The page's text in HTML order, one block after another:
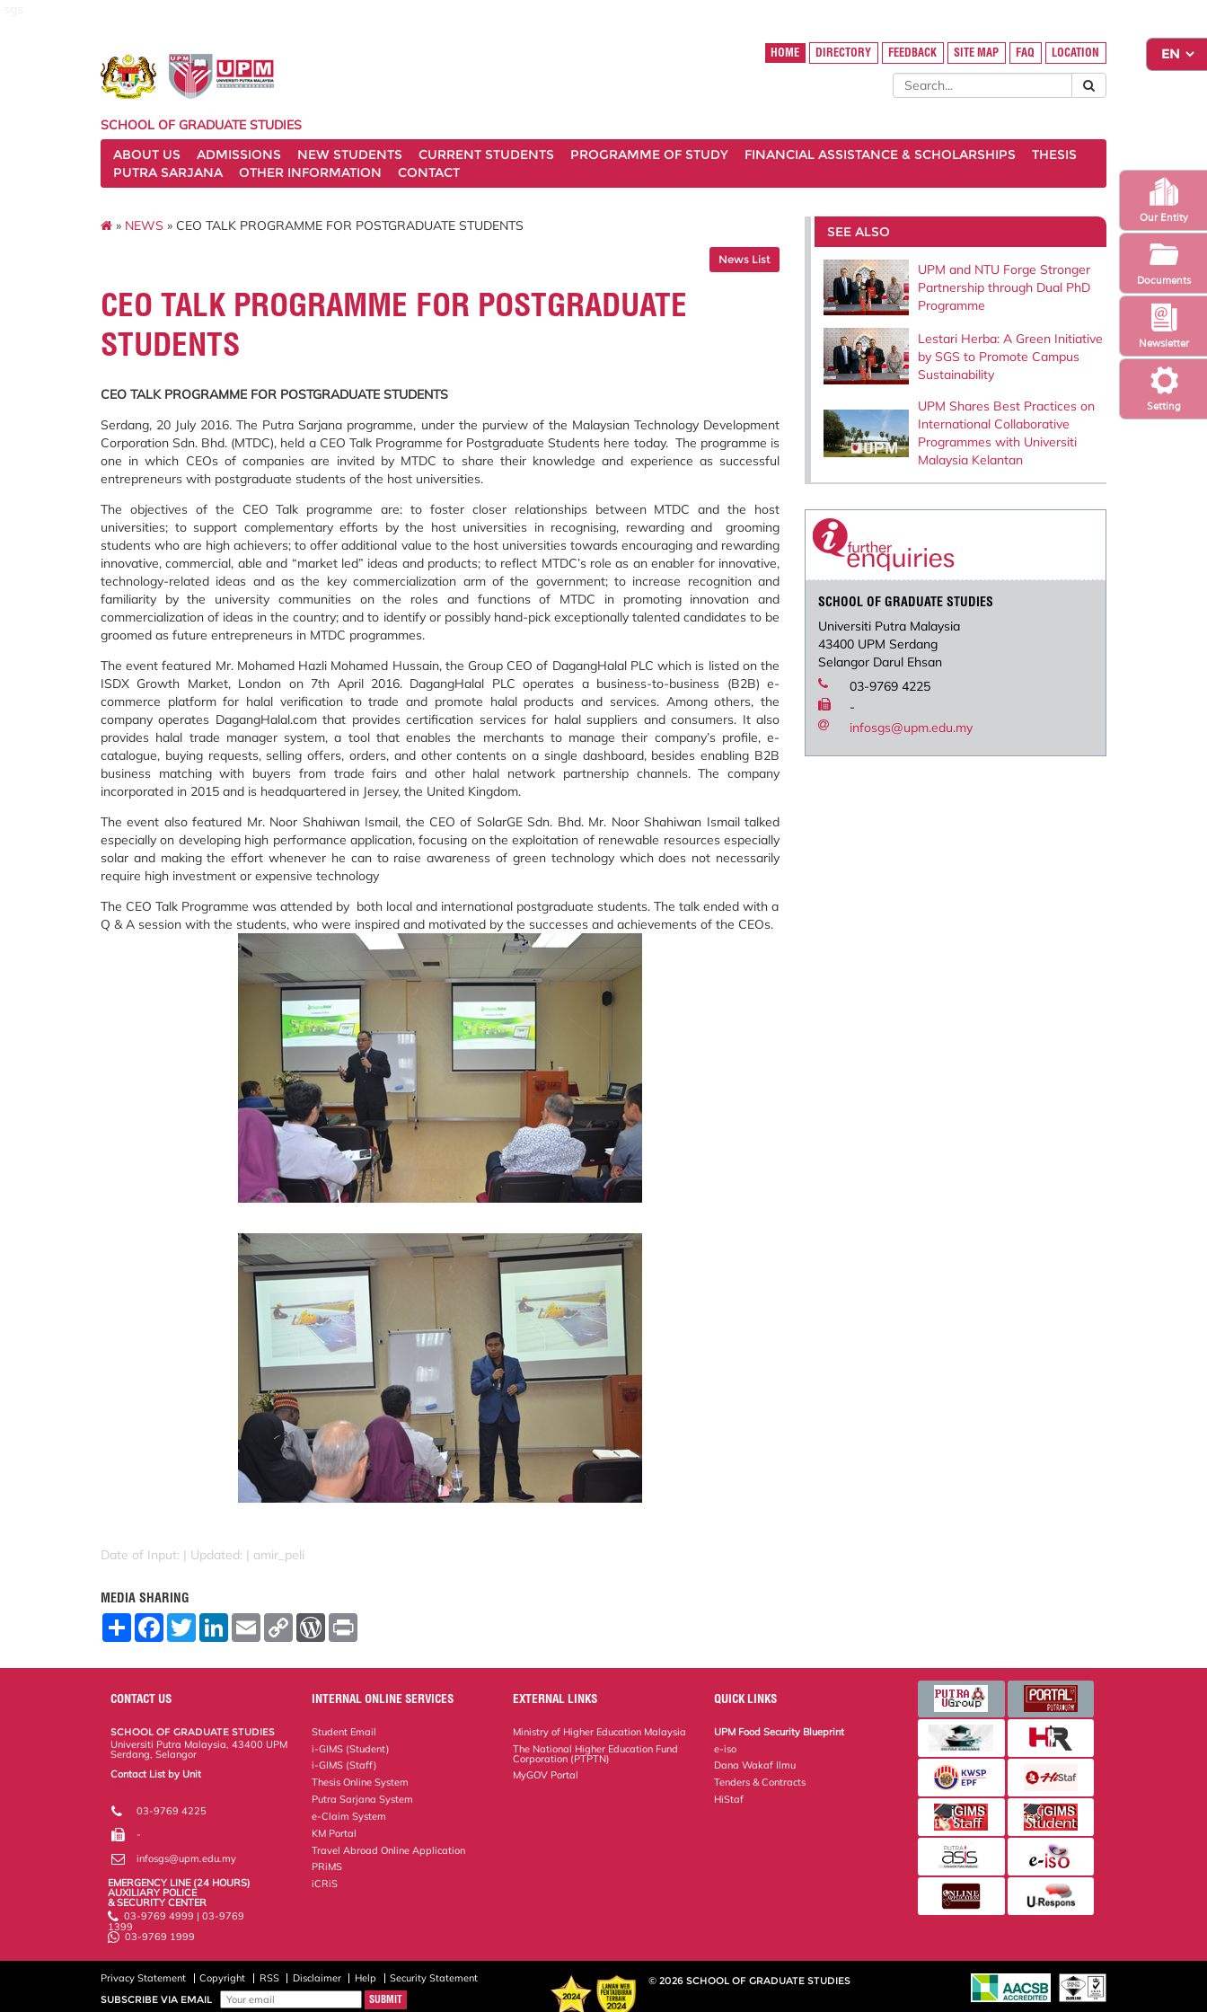
Setting
Newsletter
Our Entity
Documents
HOME DIRECTORY FEEDBACK SITE MAP FAQ LOCATION
SCHOOL OF GRADUATE STUDIES
ABOUT US
ADMISSIONS NEW STUDENTS CURRENT STUDENTS PROGRAMME OF STUDY FINANCIAL ASSISTANCE & SCHOLARSHIPS
THESIS
PUTRA SARJANA
OTHER INFORMATION CONTACT
» NEWS » CEO TALK PROGRAMME FOR POSTGRADUATE STUDENTS
News List
CEO TALK PROGRAMME FOR POSTGRADUATE
STUDENTS
CEO TALK PROGRAMME FOR POSTGRADUATE STUDENTS
Serdang, 20 July 2016. The Putra Sarjana programme, under the purview of the Malaysian Technology Development
Corporation Sdn. Bhd. (MTDC), held a CEO Talk Programme for Postgraduate Students here today. The programme is
one in which CEOs of companies are invited by MTDC to share their knowledge and experience as successful
entrepreneurs with postgraduate students of the host universities.
The objectives of the CEO Talk programme are: to foster closer relationships between MTDC and the host
universities; to support complementary efforts by the host universities in recognising, rewarding and grooming
students who are high achievers; to offer additional value to the host universities towards encouraging and rewarding
innovative, commercial, able and “market led” ideas and products; to reflect MTDC’s role as an enabler for innovative,
technology-related ideas and as the key commercialization arm of the government; to increase recognition and
familiarity by the university communities on the roles and functions of MTDC in promoting innovation and
commercialization of ideas in the country; and to identify or possibly hand-pick exceptionally talented candidates to be
groomed as future entrepreneurs in MTDC programmes.
The event featured Mr. Mohamed Hazli Mohamed Hussain, the Group CEO of DagangHalal PLC which is listed on the
ISDX Growth Market, London on 7th April 2016. DagangHalal PLC operates a business-to-business (B2B) e-
commerce platform for halal verification to trade and promote halal products and services. Among others, the
company operates DagangHalal.com that provides certification services for halal suppliers and consumers. It also
provides halal trade manager system, a tool that enables the merchants to manage their company’s profile, e-
catalogue, buying requests, selling offers, orders, and other contents on a single dashboard, besides enabling B2B
business matching with buyers from trade fairs and other halal network partnership channels. The company
incorporated in 2015 and is headquartered in Jersey, the United Kingdom.
The event also featured Mr. Noor Shahiwan Ismail, the CEO of SolarGE Sdn. Bhd. Mr. Noor Shahiwan Ismail talked
especially on developing high performance application, focusing on the exploitation of renewable resources especially
solar and making the effort whenever he can to raise awareness of green technology which does not necessarily
require high investment or expensive technology
The CEO Talk Programme was attended by both local and international postgraduate students. The talk ended with a
Q & A session with the students, who were inspired and motivated by the successes and achievements of the CEOs.
Date of Input: | Updated: | amir_peli
MEDIA SHARING
S
F
o
o
T
w
L
E
m
C
W
r
e
s
SEE ALSO
UPM and NTU Forge Stronger
Partnership through Dual PhD
Programme
Lestari Herba: A Green Initiative
by SGS to Promote Campus
Sustainability
UPM Shares Best Practices on
International Collaborative
Programmes with Universiti
Malaysia Kelantan
SCHOOL OF GRADUATE STUDIES
Universiti Putra Malaysia
43400 UPM Serdang
Selangor Darul Ehsan
03-9769 4225
-
infosgs@upm.edu.my
CONTACT US
SCHOOL OF GRADUATE STUDIES
Universiti Putra Malaysia, 43400 UPM
Serdang, Selangor
Contact List by Unit
Staff and Services
03-9769 4225
-
infosgs@upm.edu.my
EMERGENCY LINE (24 HOURS)
AUXILIARY POLICE
& SECURITY CENTER
03-9769 4999 | 03-9769
1399
03-9769 1999
INTERNAL ONLINE SERVICES
Student Email
i-GIMS (Student)
i-GIMS (Staff)
Thesis Online System
Putra Sarjana System
e-Claim System
KM Portal
Travel Abroad Online Application
PRiMS
iCRiS
EXTERNAL LINKS
Ministry of Higher Education Malaysia
The National Higher Education Fund
Corporation (PTPTN)
MyGOV Portal
QUICK LINKS
UPM Food Security Blueprint
e-iso
Dana Wakaf Ilmu
Tenders & Contracts
HiStaf
Privacy Statement Copyright RSS Disclaimer Help
Security Statement
SUBSCRIBE VIA EMAIL
© 2026 SCHOOL OF GRADUATE STUDIES